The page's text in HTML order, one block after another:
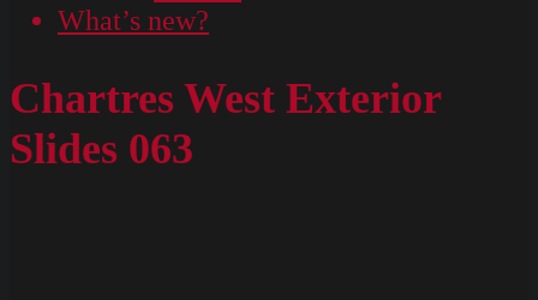
What’s new?
Chartres West Exterior
Slides 063